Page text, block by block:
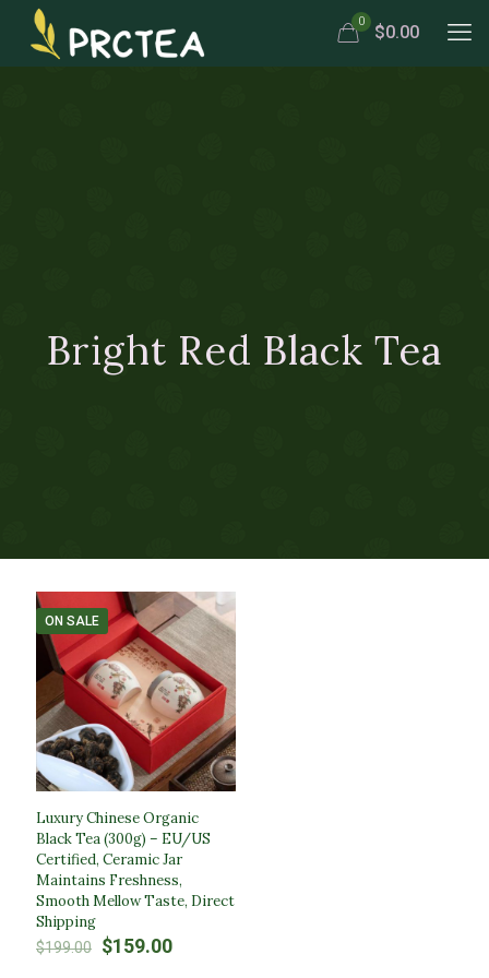
0
$0.00
Bright Red Black Tea
ON SALE
Luxury Chinese Organic
Black Tea (300g) – EU/US
Certified, Ceramic Jar
Maintains Freshness,
Smooth Mellow Taste, Direct
Shipping
$199.00 Original
$159.00Current